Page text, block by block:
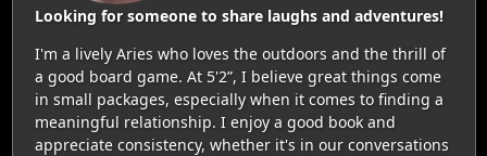
Looking for someone to share laughs and adventures!
I'm a lively Aries who loves the outdoors and the thrill of
a good board game. At 5'2”, I believe great things come
in small packages, especially when it comes to finding a
meaningful relationship. I enjoy a good book and
appreciate consistency, whether it's in our conversations